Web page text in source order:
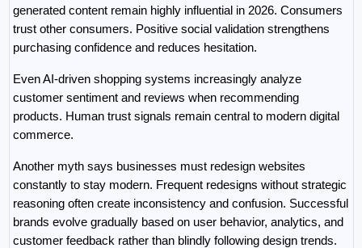
generated content remain highly influential in 2026. Consumers
trust other consumers. Positive social validation strengthens
purchasing confidence and reduces hesitation.
Even AI-driven shopping systems increasingly analyze
customer sentiment and reviews when recommending
products. Human trust signals remain central to modern digital
commerce.
Another myth says businesses must redesign websites
constantly to stay modern. Frequent redesigns without strategic
reasoning often create inconsistency and confusion. Successful
brands evolve gradually based on user behavior, analytics, and
customer feedback rather than blindly following design trends.